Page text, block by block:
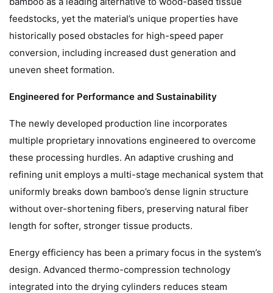
feedstocks, yet the material’s unique properties have
historically posed obstacles for high-speed paper
conversion, including increased dust generation and
uneven sheet formation.
Engineered for Performance and Sustainability
The newly developed production line incorporates
multiple proprietary innovations engineered to overcome
these processing hurdles. An adaptive crushing and
refining unit employs a multi-stage mechanical system that
uniformly breaks down bamboo’s dense lignin structure
without over-shortening fibers, preserving natural fiber
length for softer, stronger tissue products.
Energy efficiency has been a primary focus in the system’s
design. Advanced thermo-compression technology
integrated into the drying cylinders reduces steam